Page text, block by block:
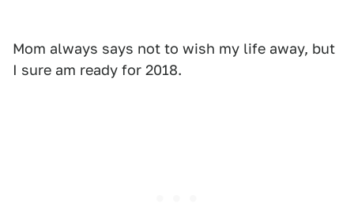
Mom always says not to wish my life away, but
I sure am ready for 2018.